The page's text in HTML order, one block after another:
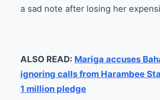
a sad note after losing her
ALSO READ: Mariga accuses
ignoring calls from Harambee
1 million pledge